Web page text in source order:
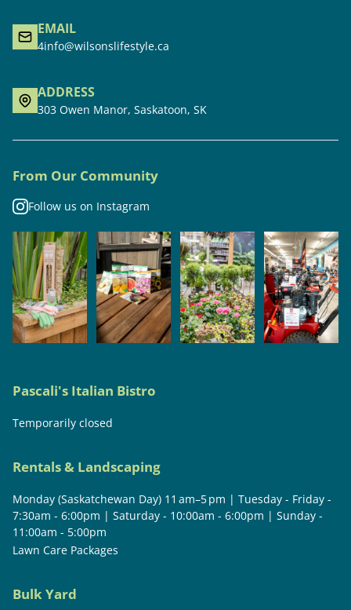
EMAIL
4info@wilsonslifestyle.ca
ADDRESS
303 Owen Manor, Saskatoon, SK
From Our Community
Follow us on Instagram
Pascali's Italian Bistro
Temporarily closed
Rentals & Landscaping
Monday (Saskatchewan Day) 11 am–5 pm | Tuesday - Friday -
7:30am - 6:00pm | Saturday - 10:00am - 6:00pm | Sunday -
11:00am - 5:00pm
Lawn Care Packages
Bulk Yard